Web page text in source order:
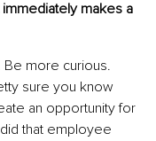
makes a
Be more curious.
sure you know
an opportunity for
that employee